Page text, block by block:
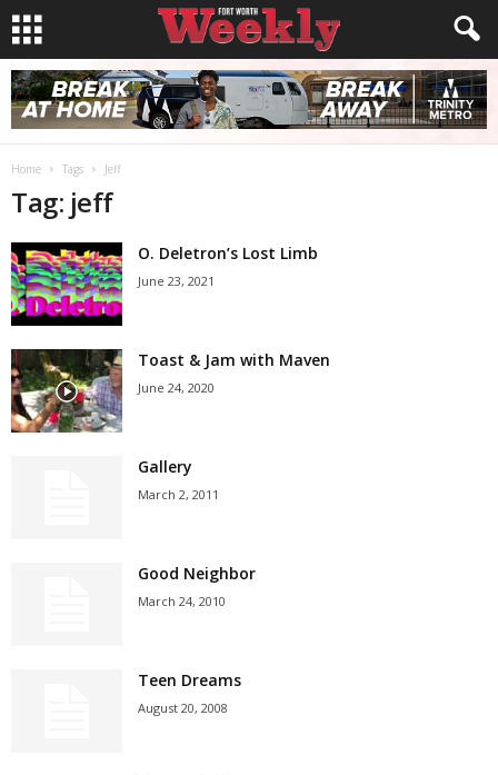
Home Tags Jeff
Tag: jeff
O. Deletron’s Lost Limb
June 23, 2021
Toast & Jam with Maven
June 24, 2020
Gallery
March 2, 2011
Good Neighbor
March 24, 2010
Teen Dreams
August 20, 2008